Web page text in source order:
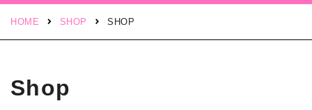
HOME SHOP SHOP
Shop